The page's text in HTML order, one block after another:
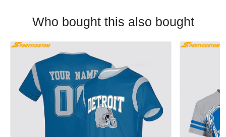
Who bought this also bought